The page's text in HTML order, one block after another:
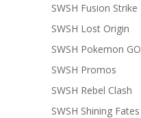
SWSH Fusion Strike
SWSH Lost Origin
SWSH Pokemon GO
SWSH Promos
SWSH Rebel Clash
SWSH Shining Fates